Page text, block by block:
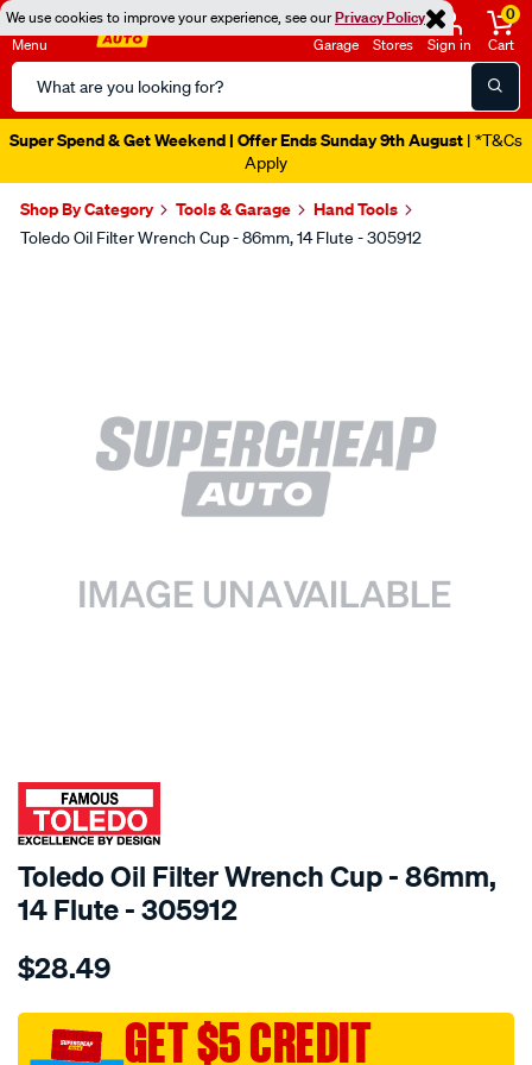
We use cookies to improve your experience, see ourPrivacy Policy
Menu
Search
Catalog
Garage Stores Sign in
0
Cart
Super Spend & Get Weekend | Offer Ends Sunday 9th August | *T&Cs
Apply
Shop By Category Tools & Garage Hand Tools
Toledo Oil Filter Wrench Cup - 86mm, 14 Flute - 305912
SPECIAL ORDER
Toledo Oil Filter Wrench Cup - 86mm,
14 Flute - 305912
Details
toledo-
filter-
wrench-
$28.49
GET $5 CREDIT